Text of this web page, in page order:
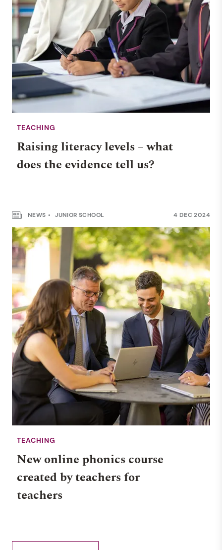
TEACHING
Raising literacy levels – what
does the evidence tell us?
NEWS JUNIOR SCHOOL 4 DEC 2024
TEACHING
New online phonics course
created by teachers for
teachers